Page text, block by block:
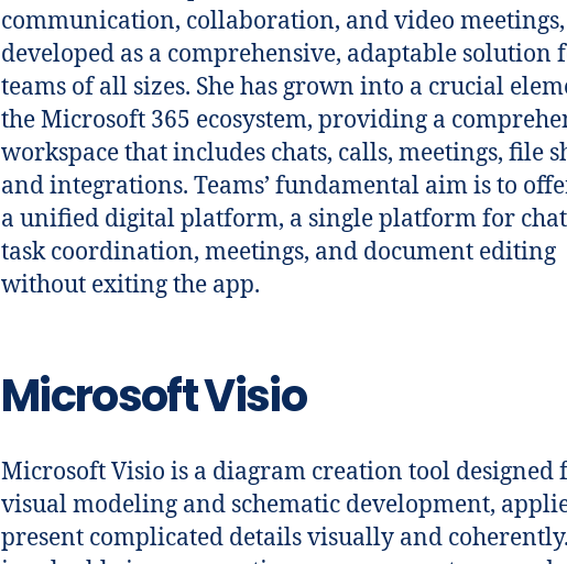
communication, collaboration, and video meetings,
developed as a comprehensive, adaptable solution
teams of all sizes. She has grown into a crucial
the Microsoft 365 ecosystem, providing a
workspace that includes chats, calls, meetings, file
and integrations. Teams’ fundamental aim is to
a unified digital platform, a single platform for
task coordination, meetings, and document editing
without exiting the app.
Microsoft Visio
Microsoft Visio is a diagram creation tool designed
visual modeling and schematic development,
present complicated details visually and